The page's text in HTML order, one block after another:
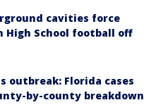
cavities force
High School football off
outbreak: Florida cases
by-county breakdown